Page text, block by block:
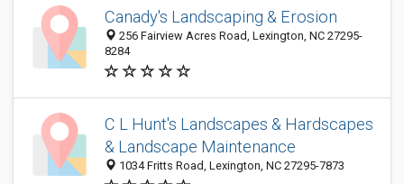
Canady's Landscaping & Erosion
256 Fairview Acres Road, Lexington, NC 27295-
8284
C L Hunt's Landscapes & Hardscapes
& Landscape Maintenance
1034 Fritts Road, Lexington, NC 27295-7873